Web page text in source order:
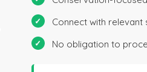
Connect with relevant
No obligation to